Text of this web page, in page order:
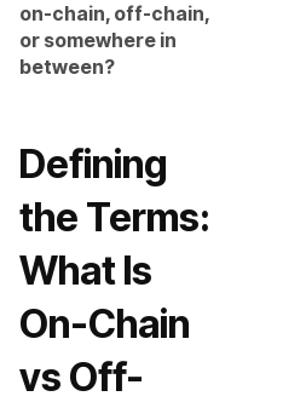
on-chain, off-chain,
or somewhere in
between?
Defining
the Terms:
What Is
On-Chain
vs Off-